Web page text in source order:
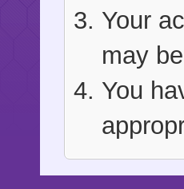
Your
may
You